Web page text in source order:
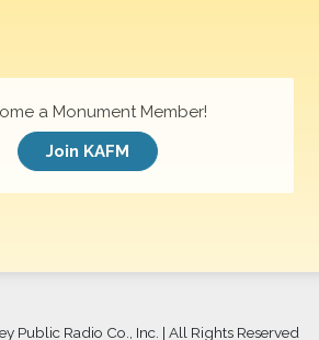
a Monument Member!
Join KAFM
Public Radio Co., Inc. | All Rights Reserved